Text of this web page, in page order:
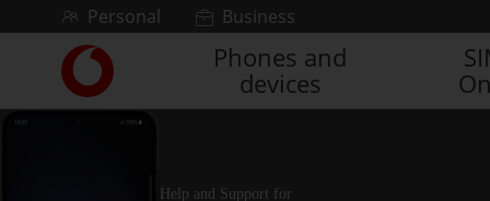
Skip to contentPersonal Business
Link
back
to
Phones and
devices
Help and Support for